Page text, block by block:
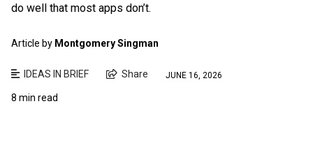
do well that most apps don’t.
Article by Montgomery Singman
IDEAS IN BRIEF Share JUNE 16, 2026
8 min read